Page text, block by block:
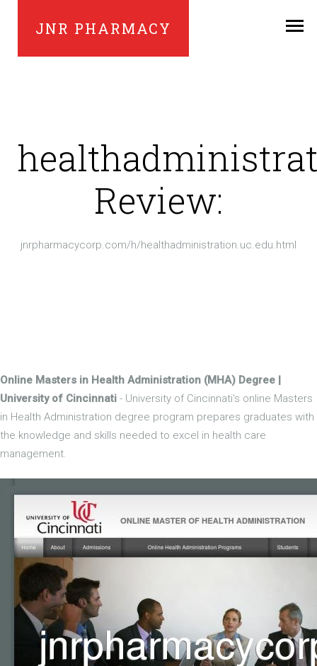
JNR PHARMACY
Review:
jnrpharmacycorp.com/h/healthadministration.uc.edu.html
Online Masters in Health Administration (MHA) Degree |
University of Cincinnati - University of Cincinnati's online Masters
in Health Administration degree program prepares graduates with
the knowledge and skills needed to excel in health care
management.